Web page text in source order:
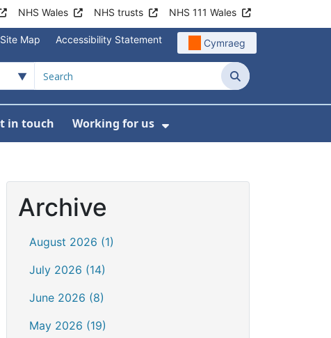
NHS Wales NHS trusts NHS 111 Wales
Site Map Accessibility Statement Cymraeg
Search
News
Submenu For About us
in touch Working for us
Show Submenu For
Archive
August 2026 (1)
July 2026 (14)
June 2026 (8)
May 2026 (19)